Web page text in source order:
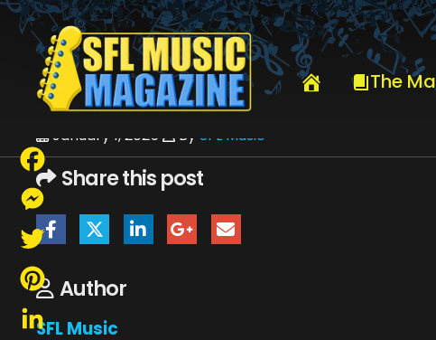
The
HOME JJ GREY & MOFRO JJ GREY & MOFRO 12-2024 REVOLUTION –
January 1, 2025 By SFL Music
Share this post
Author
SFL Music
Facebook
Messenger
Twitter
Pinterest